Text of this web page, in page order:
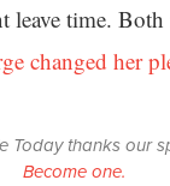
leave time.
changed her
Today thanks our
Become one.